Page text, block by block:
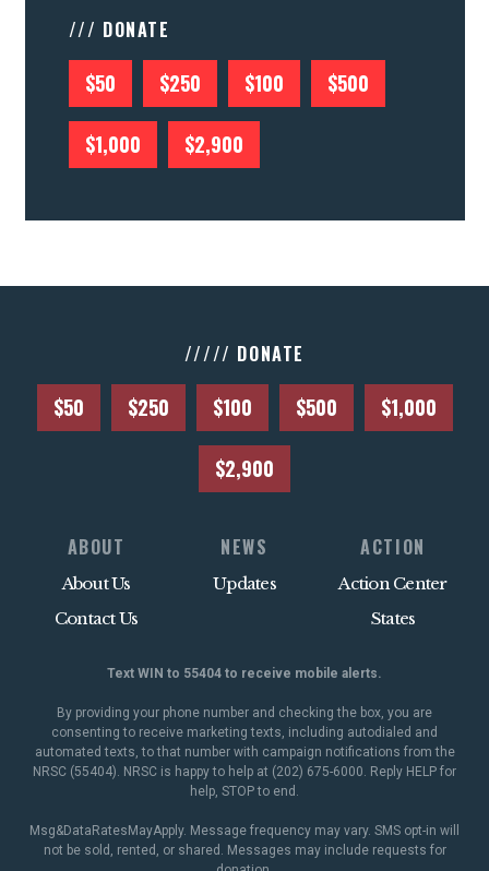
/// DONATE
$50 $250 $100 $500
$1,000 $2,900
///// DONATE
$50 $250 $100 $500 $1,000
$2,900
ABOUT
About Us
Contact Us
NEWS
Updates
ACTION
Action Center
States
Text WIN to 55404 to receive mobile alerts.
By providing your phone number and checking the box, you are
consenting to receive marketing texts, including autodialed and
automated texts, to that number with campaign notifications from the
NRSC (55404). NRSC is happy to help at (202) 675-6000. Reply HELP for
help, STOP to end.
Msg&DataRatesMayApply. Message frequency may vary. SMS opt-in will
not be sold, rented, or shared. Messages may include requests for